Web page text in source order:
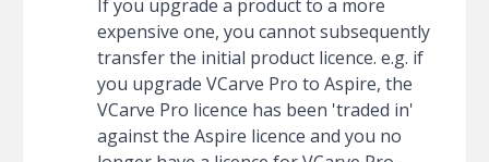
If you upgrade a product to a more
expensive one, you cannot subsequently
transfer the initial product licence. e.g. if
you upgrade VCarve Pro to Aspire, the
VCarve Pro licence has been 'traded in'
against the Aspire licence and you no